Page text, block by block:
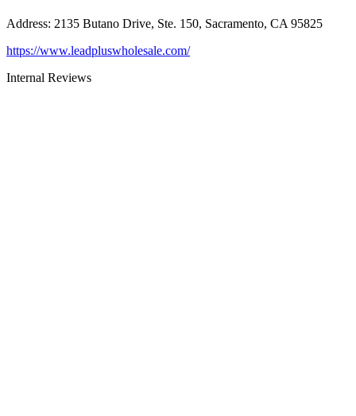
Address: 2135 Butano Drive, Ste. 150, Sacramento, CA 95825
https://www.leadpluswholesale.com/
Internal Reviews